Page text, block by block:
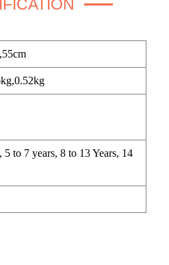
5 to 7 years, 8 to 13 Years, 14